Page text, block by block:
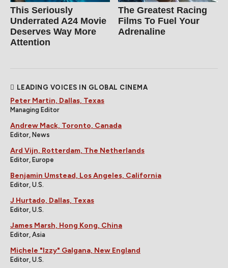
This Seriously
Underrated A24 Movie
Deserves Way More
Attention
The Greatest Racing
Films To Fuel Your
Adrenaline
LEADING VOICES IN GLOBAL CINEMA
Peter Martin, Dallas, Texas
Managing Editor
Andrew Mack, Toronto, Canada
Editor, News
Ard Vijn, Rotterdam, The Netherlands
Editor, Europe
Benjamin Umstead, Los Angeles, California
Editor, U.S.
J Hurtado, Dallas, Texas
Editor, U.S.
James Marsh, Hong Kong, China
Editor, Asia
Michele "Izzy" Galgana, New England
Editor, U.S.